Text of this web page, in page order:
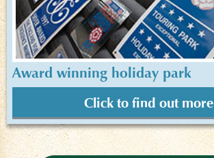
Award winning holiday park
Click to find out more